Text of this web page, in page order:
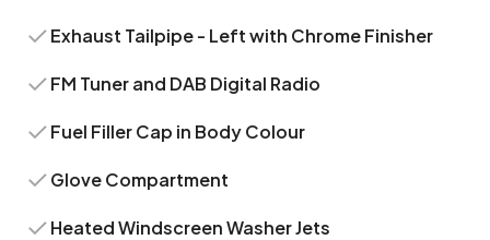
Exhaust Tailpipe - Left with Chrome Finisher
FM Tuner and DAB Digital Radio
Fuel Filler Cap in Body Colour
Glove Compartment
Heated Windscreen Washer Jets